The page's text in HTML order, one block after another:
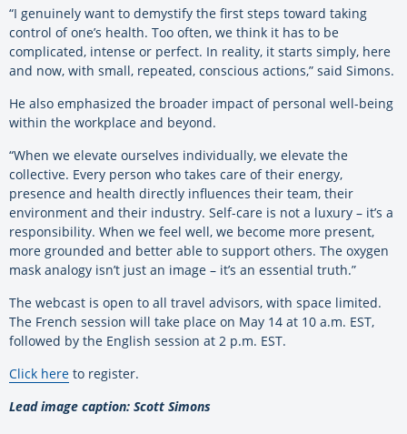
“I genuinely want to demystify the first steps toward taking
control of one’s health. Too often, we think it has to be
complicated, intense or perfect. In reality, it starts simply, here
and now, with small, repeated, conscious actions,” said Simons.
He also emphasized the broader impact of personal well-being
within the workplace and beyond.
“When we elevate ourselves individually, we elevate the
collective. Every person who takes care of their energy,
presence and health directly influences their team, their
environment and their industry. Self-care is not a luxury – it’s a
responsibility. When we feel well, we become more present,
more grounded and better able to support others. The oxygen
mask analogy isn’t just an image – it’s an essential truth.”
The webcast is open to all travel advisors, with space limited.
The French session will take place on May 14 at 10 a.m. EST,
followed by the English session at 2 p.m. EST.
Click here to register.
Lead image caption: Scott Simons